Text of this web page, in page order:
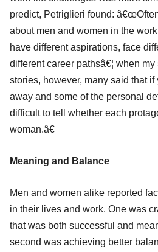
predict, Petriglieri found:
about men and women in the
have different aspirations, face
different career pathsâ€¦ when
stories, however, many said that
away and some of the personal
difficult to tell whether each
woman.â€
Meaning and Balance
Men and women alike reported
in their lives and work. One was
that was both successful and
second was achieving better